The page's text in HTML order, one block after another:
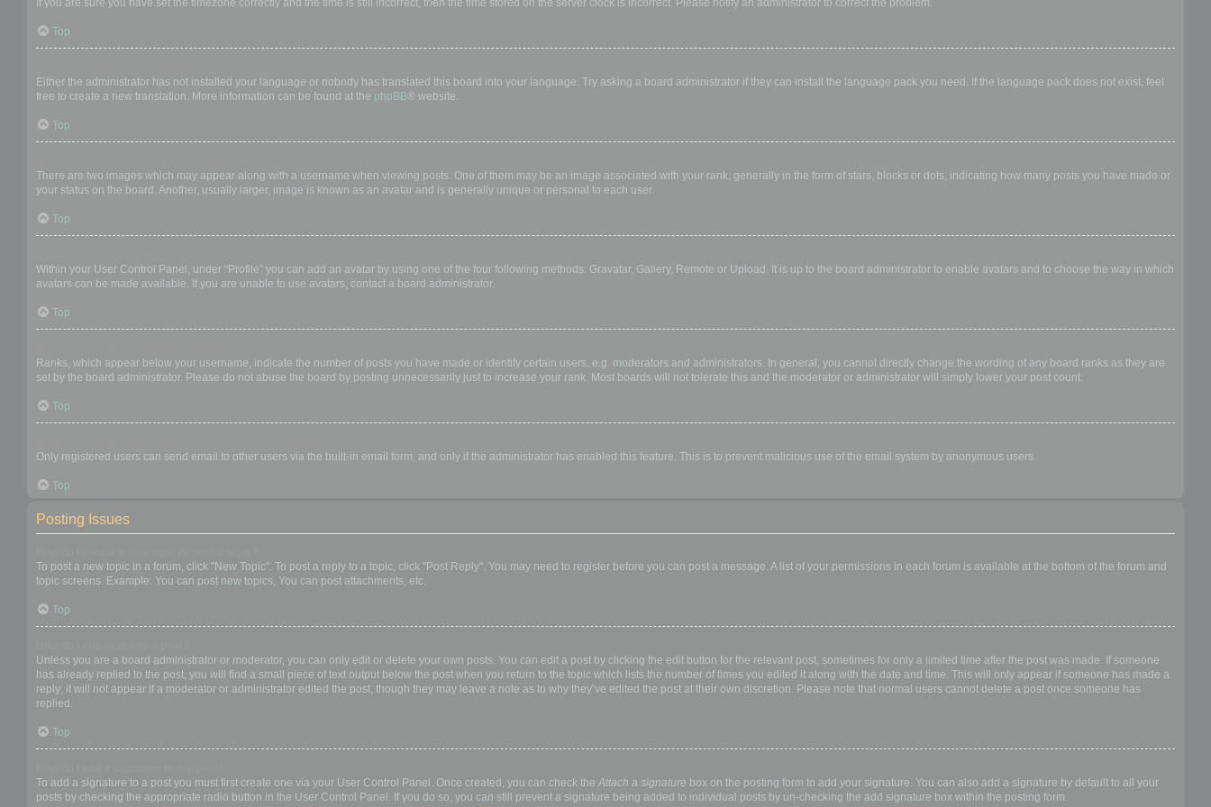
If you are sure you have set the timezone correctly and the time is still incorrect, then the time stored on the server clock is incorrect. Please notify an administrator to correct the problem.
Top
Either the administrator has not installed your language or nobody has translated this board into your language. Try asking a board administrator if they can install the language pack you need. If the language pack does not exist, feel
free to create a new translation. More information can be found at the phpBB® website.
Top
There are two images which may appear along with a username when viewing posts. One of them may be an image associated with your rank, generally in the form of stars, blocks or dots, indicating how many posts you have made or
your status on the board. Another, usually larger, image is known as an avatar and is generally unique or personal to each user.
Top
Within your User Control Panel, under “Profile” you can add an avatar by using one of the four following methods: Gravatar, Gallery, Remote or Upload. It is up to the board administrator to enable avatars and to choose the way in which
avatars can be made available. If you are unable to use avatars, contact a board administrator.
Top
Ranks, which appear below your username, indicate the number of posts you have made or identify certain users, e.g. moderators and administrators. In general, you cannot directly change the wording of any board ranks as they are
set by the board administrator. Please do not abuse the board by posting unnecessarily just to increase your rank. Most boards will not tolerate this and the moderator or administrator will simply lower your post count.
Top
Only registered users can send email to other users via the built-in email form, and only if the administrator has enabled this feature. This is to prevent malicious use of the email system by anonymous users.
Top
Posting Issues
To post a new topic in a forum, click "New Topic". To post a reply to a topic, click "Post Reply". You may need to register before you can post a message. A list of your permissions in each forum is available at the bottom of the forum and
topic screens. Example: You can post new topics, You can post attachments, etc.
Top
Unless you are a board administrator or moderator, you can only edit or delete your own posts. You can edit a post by clicking the edit button for the relevant post, sometimes for only a limited time after the post was made. If someone
has already replied to the post, you will find a small piece of text output below the post when you return to the topic which lists the number of times you edited it along with the date and time. This will only appear if someone has made a
reply; it will not appear if a moderator or administrator edited the post, though they may leave a note as to why they’ve edited the post at their own discretion. Please note that normal users cannot delete a post once someone has
replied.
Top
To add a signature to a post you must first create one via your User Control Panel. Once created, you can check the Attach a signature box on the posting form to add your signature. You can also add a signature by default to all your
posts by checking the appropriate radio button in the User Control Panel. If you do so, you can still prevent a signature being added to individual posts by un-checking the add signature box within the posting form.